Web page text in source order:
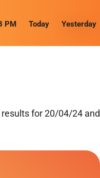
PM Today Yesterday
for 20/04/24 and